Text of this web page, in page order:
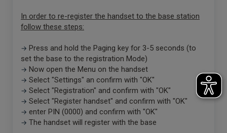
In order to re-register the handset to the base station
follow these steps:
→ Press and hold the Paging key for 3-5 seconds (to
set the base to the registration Mode)
→ Now open the Menu on the handset
→ Select "Settings" an confirm with "OK"
→ Select "Registration" and confirm with "OK"
→ Select "Register handset" and confirm with "OK"
→ enter PIN (0000) and confirm with "OK"
→ The handset will register with the base